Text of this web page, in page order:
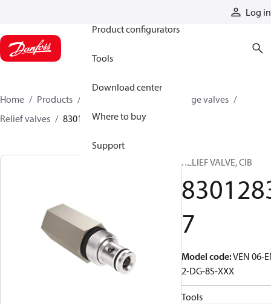
Log in
Product configurators
Tools
Download center
Where to buy
Support
Home Products
Cartridge valves
Relief valves
83012837
RELIEF VALVE, CIB
7
Model code:VEN 06-
2-DG-8S-XXX
Tools